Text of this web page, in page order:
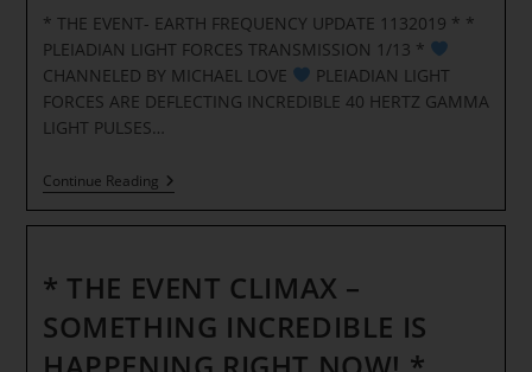
WAVE
AND
NEW
LIGHT
BODY
*
(
* THE EVENT- EARTH FREQUENCY UPDATE 1132019 * *
PLEIADIAN LIGHT FORCES TRANSMISSION 1/13 *
CHANNELED BY MICHAEL LOVE
PLEIADIAN LIGHT
FORCES ARE DEFLECTING INCREDIBLE 40 HERTZ GAMMA
LIGHT PULSES…
Continue Reading*
THE
EVENT-
UPDATE
1132019
*
* THE EVENT CLIMAX –
SOMETHING INCREDIBLE IS